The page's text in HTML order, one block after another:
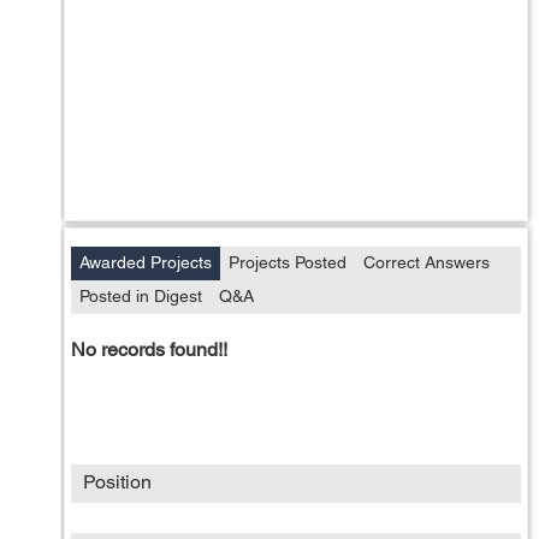
Awarded Projects Projects Posted
Correct Answers
Posted in Digest
Q&A
No records found!!
Position